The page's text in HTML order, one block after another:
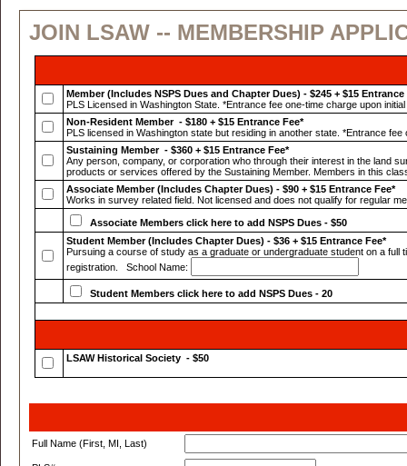
JOIN LSAW -- MEMBERSHIP
Member (Includes NSPS Dues and Chapter Dues) - $245 + $15 Entrance
PLS Licensed in Washington State. *Entrance fee one-time charge upon
Non-Resident Member - $180 + $15 Entrance Fee*
PLS licensed in Washington state but residing in another state. *Entrance
Sustaining Member - $360 + $15 Entrance Fee*
Any person, company, or corporation who through their interest in the land
products or services offered by the Sustaining Member. Members in this
Associate Member (Includes Chapter Dues) - $90 + $15 Entrance Fee*
Works in survey related field. Not licensed and does not qualify for regular
Associate Members click here to add NSPS Dues - $50
Student Member (Includes Chapter Dues) - $36 + $15 Entrance Fee*
Pursuing a course of study as a graduate or undergraduate student on a
registration. School Name:
Student Members click here to add NSPS Dues - 20
LSAW Historical Society - $50
Full Name (First, MI, Last)